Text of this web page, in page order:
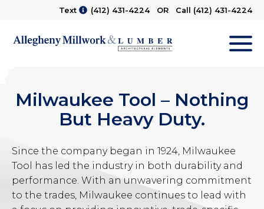
Text (412) 431-4224OR Call (412) 431-4224
Milwaukee Tool – Nothing
But Heavy Duty.
Since the company began in 1924, Milwaukee
Tool has led the industry in both durability and
performance. With an unwavering commitment
to the trades, Milwaukee continues to lead with